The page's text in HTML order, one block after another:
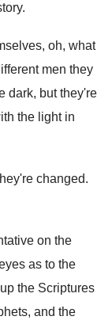
.
oh, what
men they
dark, but they're
the light in
changed.
on the
as to the
the Scriptures
, and the